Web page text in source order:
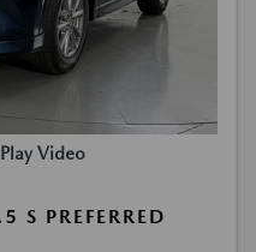
Play Video
PREFERRED